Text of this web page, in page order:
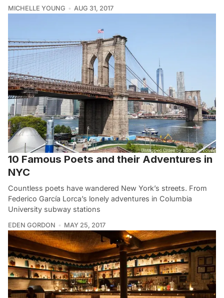
MICHELLE YOUNG AUG 31, 2017
10 Famous Poets and their Adventures in
NYC
Countless poets have wandered New York’s streets. From
Federico García Lorca’s lonely adventures in Columbia
University subway stations
EDEN GORDON MAY 25, 2017